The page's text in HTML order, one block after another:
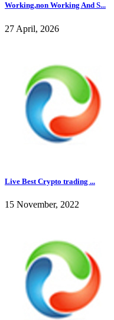
Working,non Working And S...
27 April, 2026
Live Best Crypto trading ...
15 November, 2022